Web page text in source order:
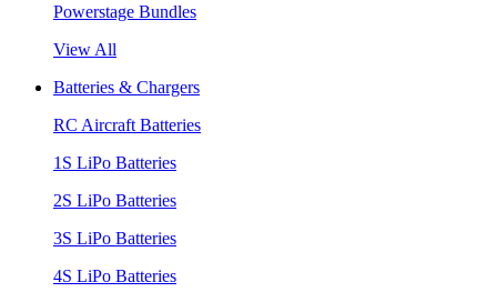
Powerstage Bundles
View All
Batteries & Chargers
RC Aircraft Batteries
1S LiPo Batteries
2S LiPo Batteries
3S LiPo Batteries
4S LiPo Batteries